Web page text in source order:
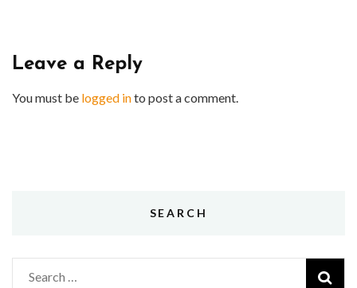
Leave a Reply
You must be logged into post a comment.
SEARCH
Search